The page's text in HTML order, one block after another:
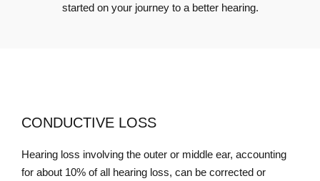
started on your journey to a better hearing.
CONDUCTIVE LOSS
Hearing loss involving the outer or middle ear, accounting
for about 10% of all hearing loss, can be corrected or